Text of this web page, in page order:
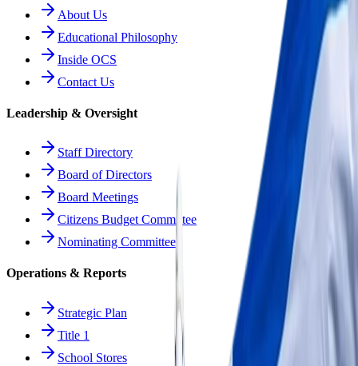
About Us
Educational Philosophy
Inside OCS
Contact Us
Leadership & Oversight
Staff Directory
Board of Directors
Board Meetings
Citizens Budget Committee
Nominating Committee
Operations & Reports
Strategic Plan
Title 1
School Stores